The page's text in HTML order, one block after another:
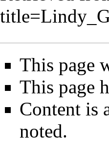
This page
This page
Content is
noted.